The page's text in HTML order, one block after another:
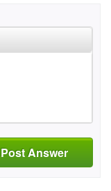
Post Answer